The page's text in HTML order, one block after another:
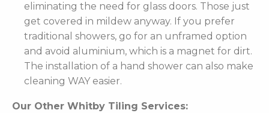
eliminating the need for glass doors. Those just
get covered in mildew anyway. If you prefer
traditional showers, go for an unframed option
and avoid aluminium, which is a magnet for dirt.
The installation of a hand shower can also make
cleaning WAY easier.
Our Other Whitby Tiling Services: